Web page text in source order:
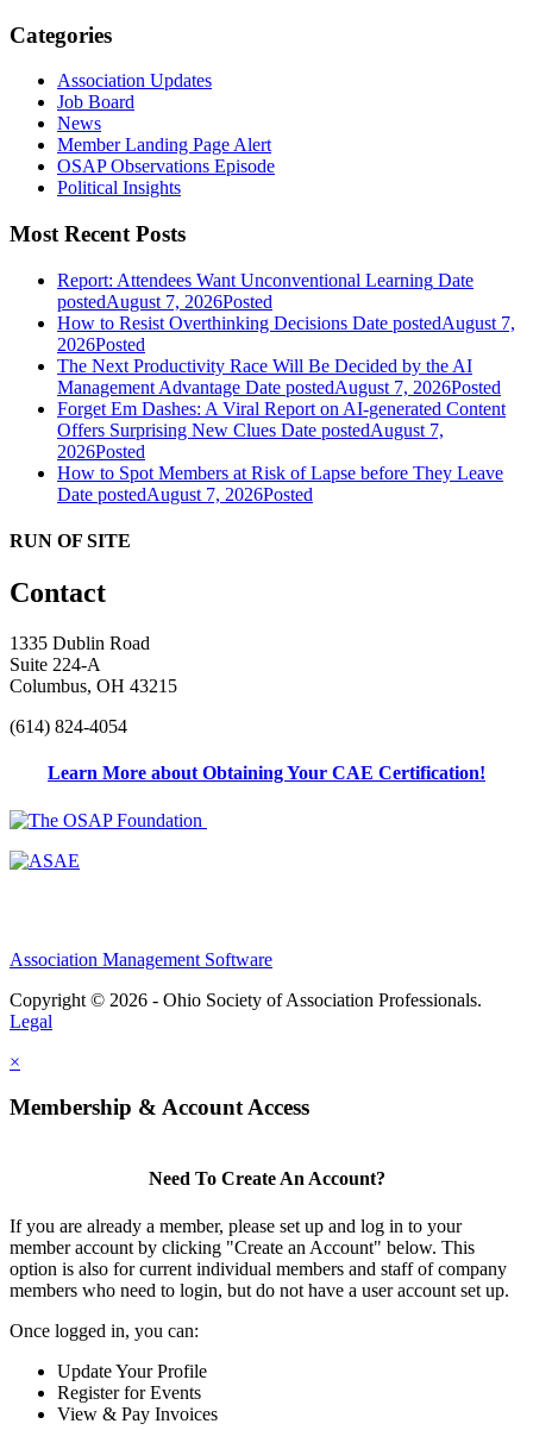
Categories
Association Updates
Job Board
News
Member Landing Page Alert
OSAP Observations Episode
Political Insights
Most Recent Posts
Report: Attendees Want Unconventional Learning Date
postedAugust 7, 2026Posted
How to Resist Overthinking Decisions Date postedAugust 7,
2026Posted
The Next Productivity Race Will Be Decided by the AI
Management Advantage Date postedAugust 7, 2026Posted
Forget Em Dashes: A Viral Report on AI-generated Content
Offers Surprising New Clues Date postedAugust 7,
2026Posted
How to Spot Members at Risk of Lapse before They Leave
Date postedAugust 7, 2026Posted
RUN OF SITE
Contact
1335 Dublin Road
Suite 224-A
Columbus, OH 43215
(614) 824-4054
Learn More about Obtaining Your CAE Certification!
Association Management Software
Copyright © 2026 - Ohio Society of Association Professionals.
Legal
×
Membership & Account Access
Need To Create An Account?
If you are already a member, please set up and log in to your
member account by clicking "Create an Account" below. This
option is also for current individual members and staff of company
members who need to login, but do not have a user account set up.
Once logged in, you can:
Update Your Profile
Register for Events
View & Pay Invoices